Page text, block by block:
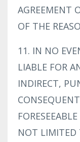
AGREEMENT
OF THE
11. IN NO
LIABLE FOR
INDIRECT,
NOT LIMITED